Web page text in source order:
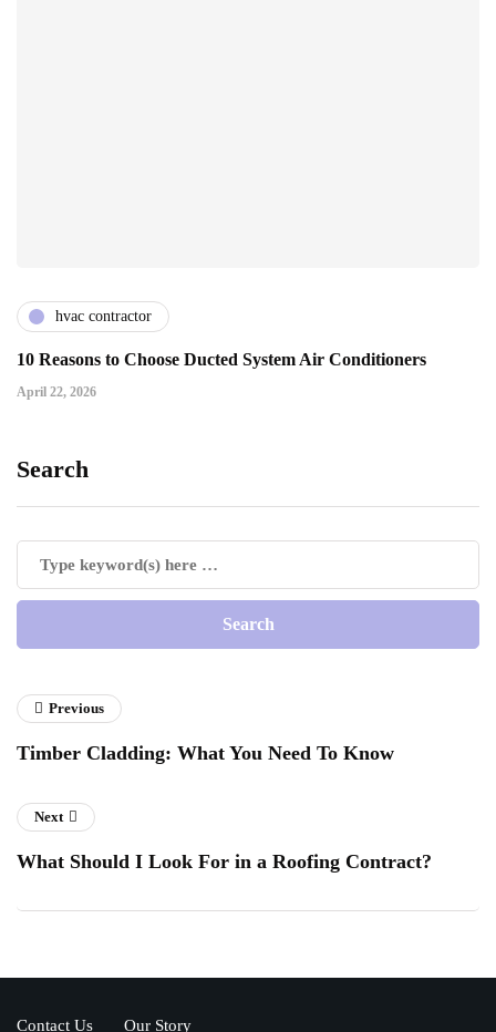
hvac contractor
10 Reasons to Choose Ducted System Air Conditioners
April 22, 2026
Search
Previous
Timber Cladding: What You Need To Know
Next
What Should I Look For in a Roofing Contract?
Contact Us Our Story